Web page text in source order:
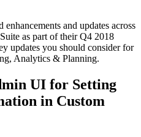
enhancements and updates across
as part of their Q4 2018
updates you should consider for
Analytics & Planning.
UI for Setting
in Custom